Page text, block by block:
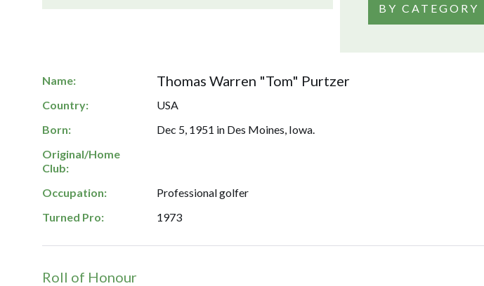
BY CATEGORY
Name: Thomas Warren "Tom" Purtzer
Country:
USA
Born:
Dec 5, 1951 in Des Moines, Iowa.
Original/Home
Club:
Occupation:
Professional golfer
Turned Pro:
1973
Roll of Honour